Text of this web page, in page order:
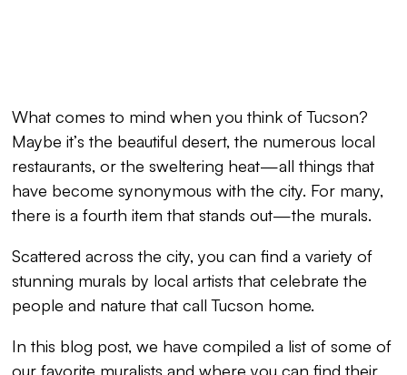
What comes to mind when you think of Tucson?
Maybe it’s the beautiful desert, the numerous local
restaurants, or the sweltering heat—all things that
have become synonymous with the city. For many,
there is a fourth item that stands out—the murals.
Scattered across the city, you can find a variety of
stunning murals by local artists that celebrate the
people and nature that call Tucson home.
In this blog post, we have compiled a list of some of
our favorite muralists and where you can find their